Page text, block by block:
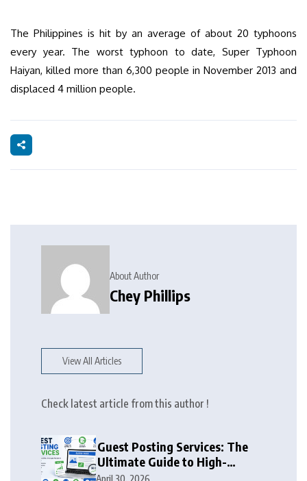
The Philippines is hit by an average of about 20 typhoons
every year. The worst typhoon to date, Super Typhoon
Haiyan, killed more than 6,300 people in November 2013 and
displaced 4 million people.
About Author
Chey Phillips
View All Articles
Check latest article from this author !
Guest Posting Services: The
Ultimate Guide to High-
Authority Link Building in
April 30, 2026